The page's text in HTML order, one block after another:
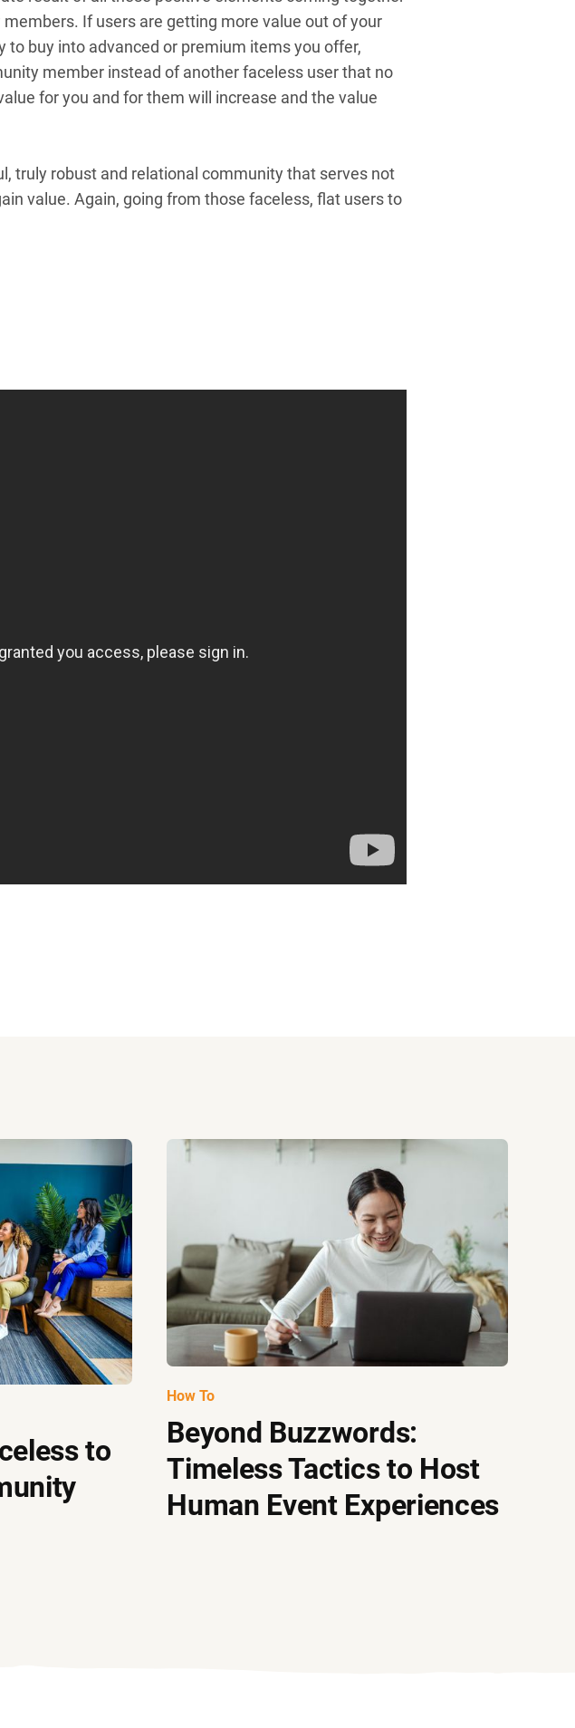
If users are getting more value out of your
to buy into advanced or premium items you offer,
member instead of another faceless user that no
for you and for them will increase and the value
truly robust and relational community that serves not
value. Again, going from those faceless, flat users to
to
How To
Beyond Buzzwords:
Timeless Tactics to Host
Human Event Experiences